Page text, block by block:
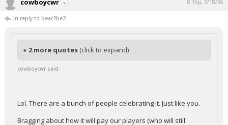
cowboycwr 8:16p, 3/18/26
In reply to bear2be2
+ 2 more quotes (click to expand)
cowboycwr said:
Lol. There are a bunch of people celebrating it. Just like you.
Bragging about how it will pay our players (who will still